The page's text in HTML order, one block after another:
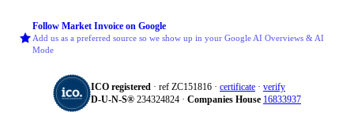
Follow Market Invoice on Google
Add us as a preferred source so we show up in your Google AI Overviews & AI
Mode
ICO registered · ref ZC151816 · certificate · verify
D‑U‑N‑S® 234324824 · Companies House 16833937